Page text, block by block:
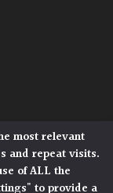
Heath,
most relevant
and repeat visits.
of ALL the
to provide a